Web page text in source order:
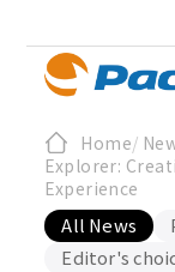
Home/
Explorer:
Experience
All News
Editor's